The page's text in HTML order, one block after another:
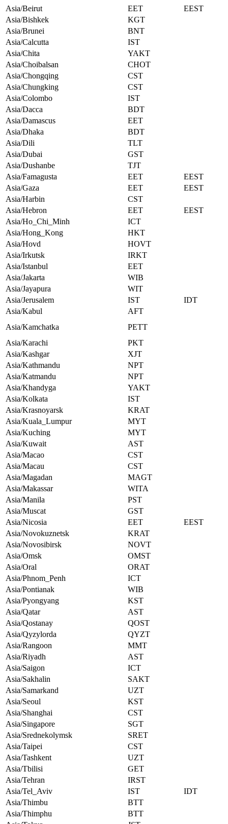
Asia/Beirut
EET
EEST
Asia/Bishkek
KGT
Asia/Brunei
BNT
Asia/Calcutta
IST
Asia/Chita
YAKT
Asia/Choibalsan
CHOT
Asia/Chongqing
CST
Asia/Chungking
CST
Asia/Colombo
IST
Asia/Dacca
BDT
Asia/Damascus
EET
Asia/Dhaka
BDT
Asia/Dili
TLT
Asia/Dubai
GST
Asia/Dushanbe
TJT
Asia/Famagusta
EET
EEST
Asia/Gaza
EET
EEST
Asia/Harbin
CST
Asia/Hebron
EET
EEST
Asia/Ho_Chi_Minh
ICT
Asia/Hong_Kong
HKT
Asia/Hovd
HOVT
Asia/Irkutsk
IRKT
Asia/Istanbul
EET
Asia/Jakarta
WIB
Asia/Jayapura
WIT
Asia/Jerusalem
IST
IDT
Asia/Kabul
AFT
Asia/Kamchatka
PETT
Asia/Karachi
PKT
Asia/Kashgar
XJT
Asia/Kathmandu
NPT
Asia/Katmandu
NPT
Asia/Khandyga
YAKT
Asia/Kolkata
IST
Asia/Krasnoyarsk
KRAT
Asia/Kuala_Lumpur
MYT
Asia/Kuching
MYT
Asia/Kuwait
AST
Asia/Macao
CST
Asia/Macau
CST
Asia/Magadan
MAGT
Asia/Makassar
WITA
Asia/Manila
PST
Asia/Muscat
GST
Asia/Nicosia
EET
EEST
Asia/Novokuznetsk
KRAT
Asia/Novosibirsk
NOVT
Asia/Omsk
OMST
Asia/Oral
ORAT
Asia/Phnom_Penh
ICT
Asia/Pontianak
WIB
Asia/Pyongyang
KST
Asia/Qatar
AST
Asia/Qostanay
QOST
Asia/Qyzylorda
QYZT
Asia/Rangoon
MMT
Asia/Riyadh
AST
Asia/Saigon
ICT
Asia/Sakhalin
SAKT
Asia/Samarkand
UZT
Asia/Seoul
KST
Asia/Shanghai
CST
Asia/Singapore
SGT
Asia/Srednekolymsk
SRET
Asia/Taipei
CST
Asia/Tashkent
UZT
Asia/Tbilisi
GET
Asia/Tehran
IRST
Asia/Tel_Aviv
IST
IDT
Asia/Thimbu
BTT
Asia/Thimphu
BTT